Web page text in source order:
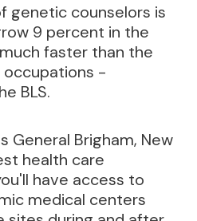
genetic counselors is
9 percent in the
faster than the
occupations -
BLS.
General Brigham, New
health care
have access to
medical centers